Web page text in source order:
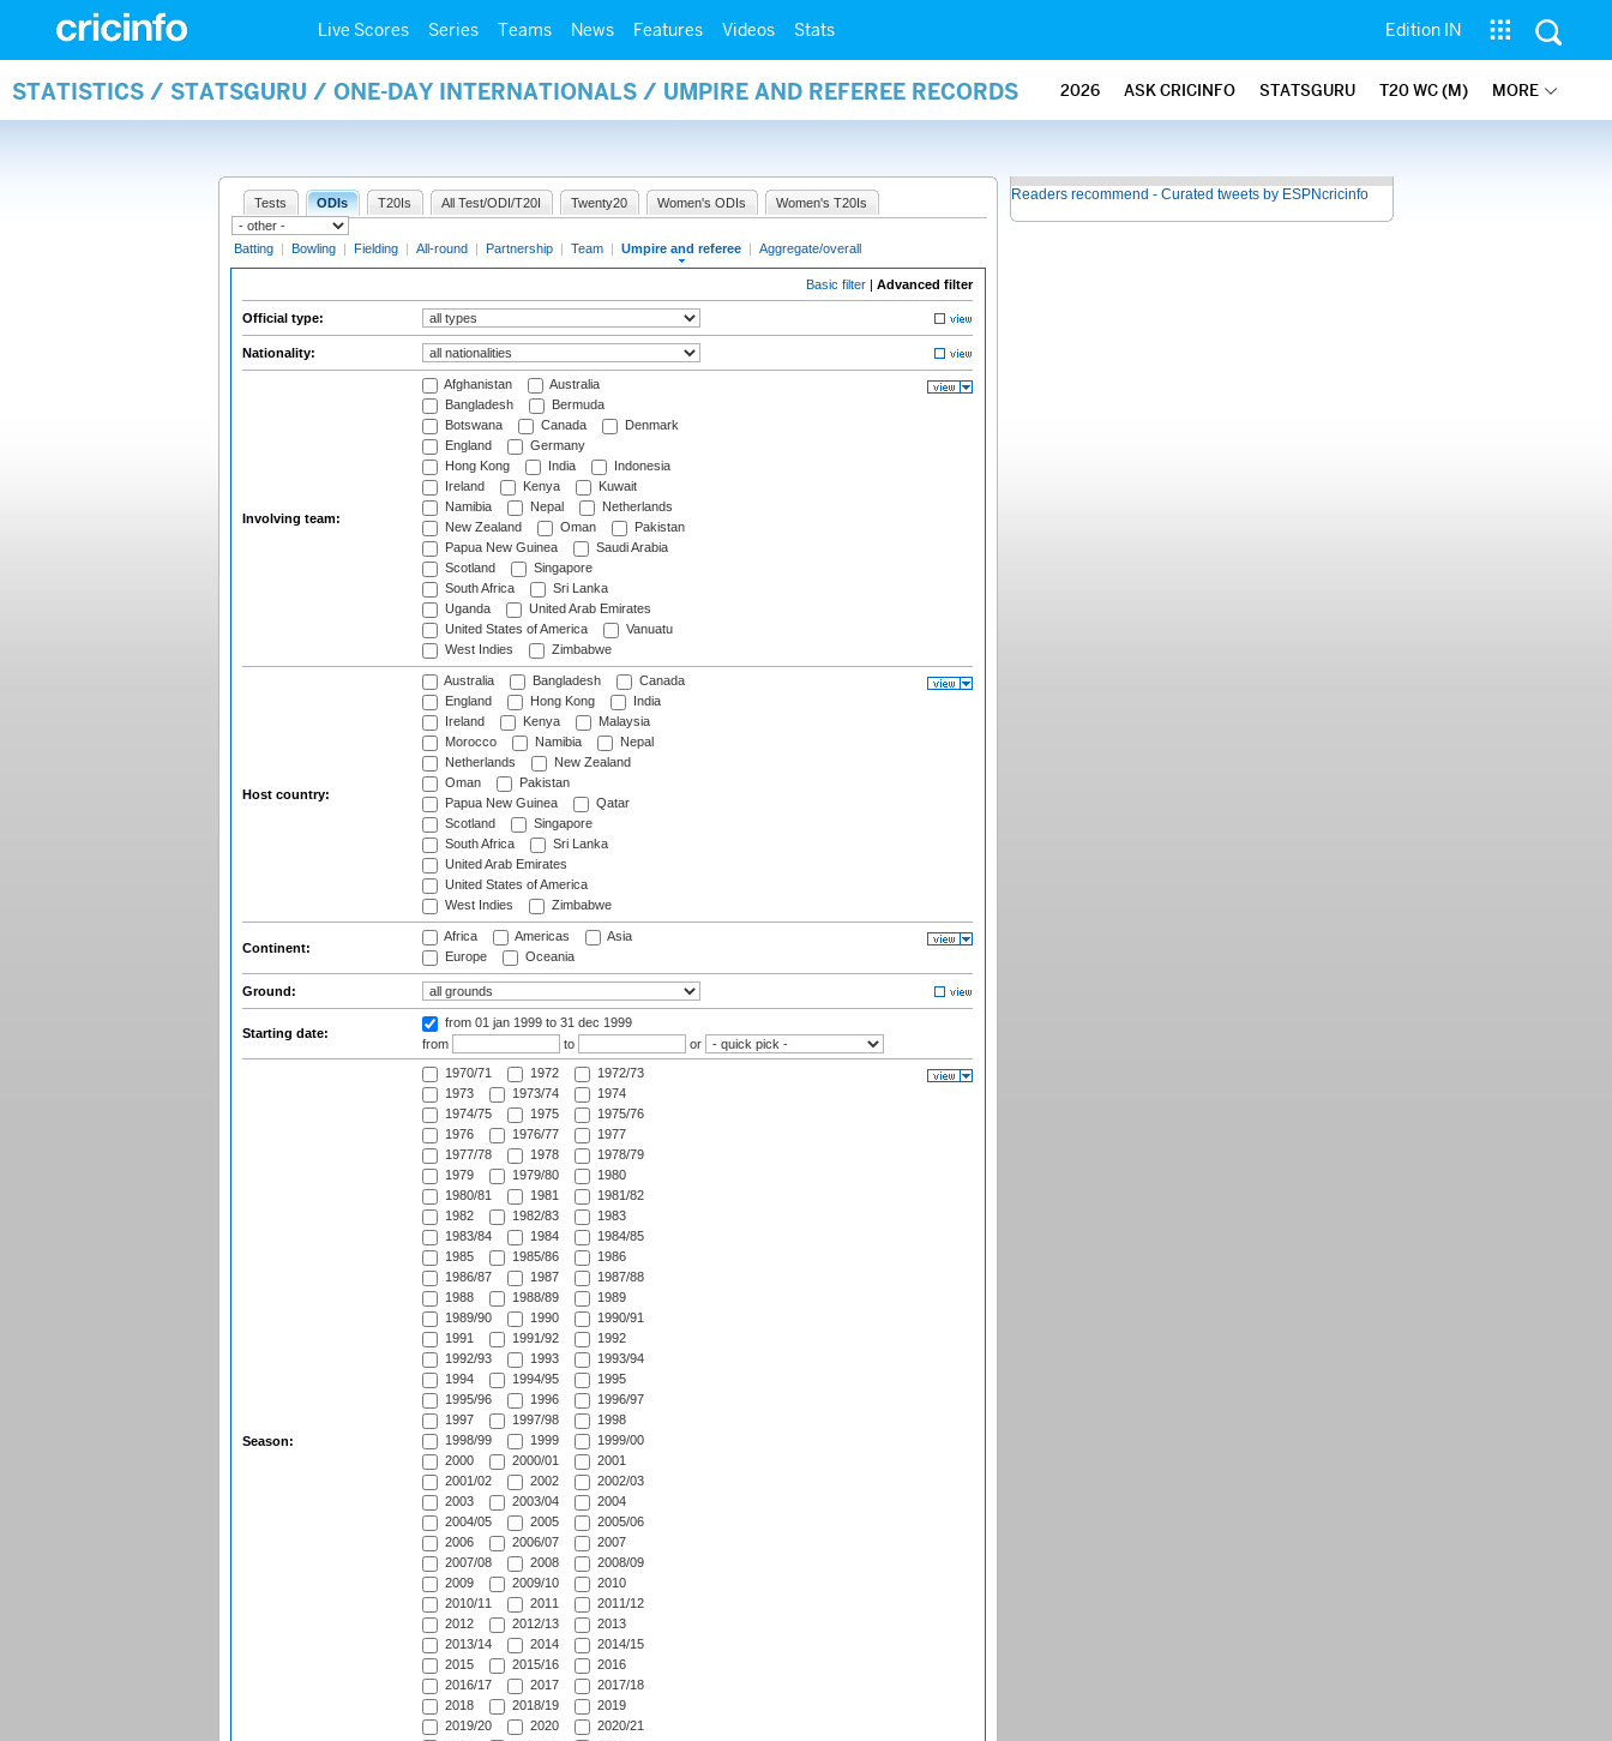
Live Scores Series Teams News Features Videos Stats Edition IN
STATISTICS / STATSGURU / ONE-DAY INTERNATIONALS / UMPIRE AND REFEREE RECORDS 2026 ASK CRICINFO STATSGURU T20 WC (M) MORE
Tests ODIs T20Is All Test/ODI/T20I Twenty20 Women's ODIs Women's T20Is
Batting | Bowling | Fielding | All-round | Partnership | Team | Umpire and referee | Aggregate/overall
Basic filter | Advanced filter
Official type:
Nationality:
Involving team:
Afghanistan
Australia
Bangladesh
Bermuda
Botswana
Canada
Denmark
England
Germany
Hong Kong
India
Indonesia
Ireland
Kenya
Kuwait
Namibia
Nepal
Netherlands
New Zealand
Oman
Pakistan
Papua New Guinea
Saudi Arabia
Scotland
Singapore
South Africa
Sri Lanka
Uganda
United Arab Emirates
United States of America
Vanuatu
West Indies
Zimbabwe
Host country:
Australia Bangladesh
Canada
England
Hong Kong
India
Ireland
Kenya
Malaysia
Morocco
Namibia
Nepal
Netherlands
New Zealand
Oman
Pakistan
Papua New Guinea
Qatar
Scotland
Singapore
South Africa
Sri Lanka
United Arab Emirates
United States of America
West Indies
Zimbabwe
Continent:
Africa Americas
Asia
Europe
Oceania
Ground:
Starting date:
from 01 jan 1999 to 31 dec 1999
from
to or
Season:
1970/71 1972
1972/73
1973
1973/74
1974
1974/75
1975
1975/76
1976
1976/77
1977
1977/78
1978
1978/79
1979
1979/80
1980
1980/81
1981
1981/82
1982
1982/83
1983
1983/84
1984
1984/85
1985
1985/86
1986
1986/87
1987
1987/88
1988
1988/89
1989
1989/90
1990
1990/91
1991
1991/92
1992
1992/93
1993
1993/94
1994
1994/95
1995
1995/96
1996
1996/97
1997
1997/98
1998
1998/99
1999
1999/00
2000
2000/01
2001
2001/02
2002
2002/03
2003
2003/04
2004
2004/05
2005
2005/06
2006
2006/07
2007
2007/08
2008
2008/09
2009
2009/10
2010
2010/11
2011
2011/12
2012
2012/13
2013
2013/14
2014
2014/15
2015
2015/16
2016
2016/17
2017
2017/18
2018
2018/19
2019
2019/20
2020
2020/21
Readers recommend - Curated tweets by ESPNcricinfo